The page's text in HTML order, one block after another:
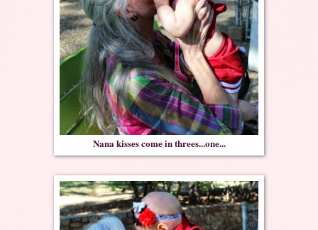
Nana kisses come in threes...one...